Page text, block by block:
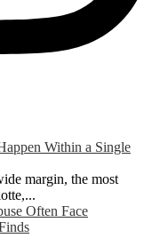
Within a Single
margin, the most
Often Face